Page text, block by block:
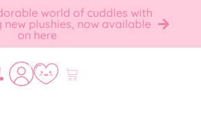
world of cuddles with
new plushies, now available
on here